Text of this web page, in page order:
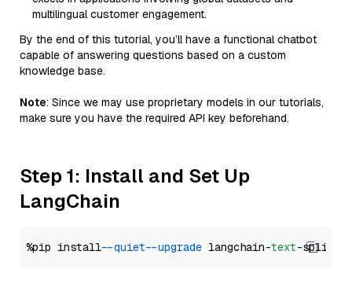
multilingual customer engagement.
By the end of this tutorial, you’ll have a functional chatbot
capable of answering questions based on a custom
knowledge base.
Note: Since we may use proprietary models in our tutorials,
make sure you have the required API key beforehand.
Step 1: Install and Set Up
LangChain
%pip install --quiet --upgrade langchain-text